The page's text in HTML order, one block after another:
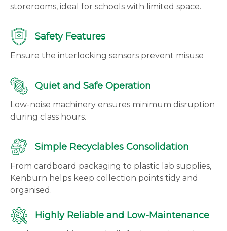
storerooms, ideal for schools with limited space.
Safety Features
Ensure the interlocking sensors prevent misuse
Quiet and Safe Operation
Low-noise machinery ensures minimum disruption
during class hours.
Simple Recyclables Consolidation
From cardboard packaging to plastic lab supplies,
Kenburn helps keep collection points tidy and
organised.
Highly Reliable and Low-Maintenance